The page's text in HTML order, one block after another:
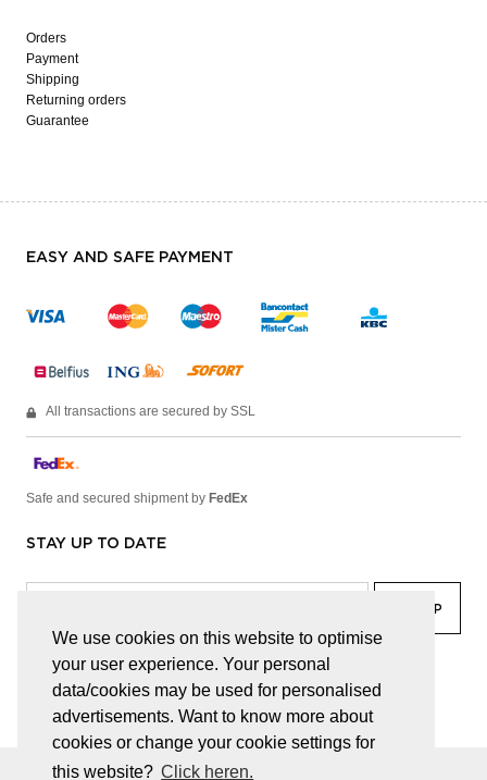
We use cookies on this website to optimise
your user experience. Your personal
data/cookies may be used for personalised
advertisements. Want to know more about
cookies or change your cookie settings for
this website? Click heren.
Orders
Payment
Shipping
Returning orders
Guarantee
EASY AND SAFE PAYMENT
All transactions are secured by SSL
Safe and secured shipment by FedEx
STAY UP TO DATE
facebook linkedin lady
© JUWELEN HAESEVOETS 2026